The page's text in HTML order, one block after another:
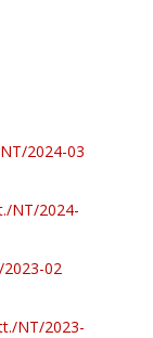
2024-03
NT/2024-
02
NT/2023-